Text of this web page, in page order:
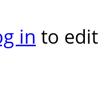
in to